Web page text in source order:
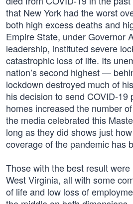
that New York had the worst
both high excess deaths and
Empire State, under Governor
leadership, instituted severe
catastrophic loss of life. Its
nation’s second highest —
lockdown destroyed much of
his decision to send COVID-19
homes increased the number
the media celebrated this
long as they did shows just
coverage of the pandemic has
Those with the best result
West Virginia, all with some
of life and low loss of